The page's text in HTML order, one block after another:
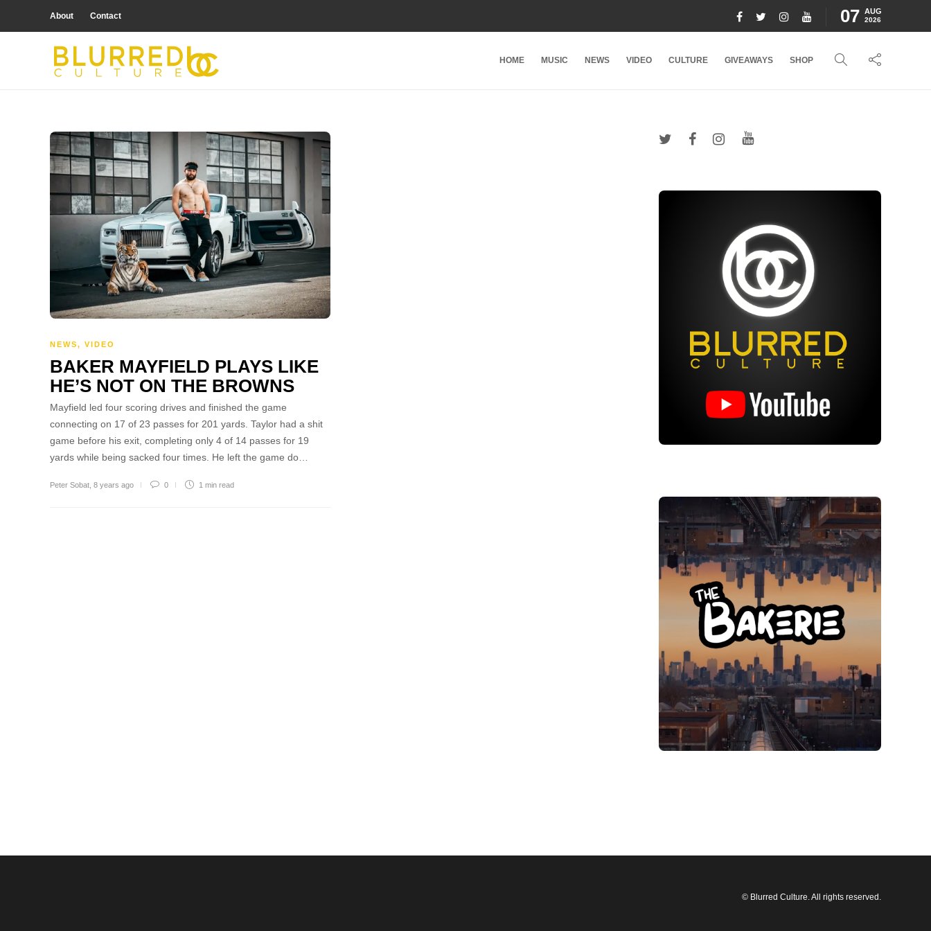
About Contact 07 AUG
2026
HOME MUSIC NEWS VIDEO CULTURE GIVEAWAYS SHOP
NEWS, VIDEO
BAKER MAYFIELD PLAYS LIKE
HE’S NOT ON THE BROWNS
Mayfield led four scoring drives and finished the game
connecting on 17 of 23 passes for 201 yards. Taylor had a shit
game before his exit, completing only 4 of 14 passes for 19
yards while being sacked four times. He left the game do…
Peter Sobat 8 years ago 0 1 min read
© Blurred Culture. All rights reserved.